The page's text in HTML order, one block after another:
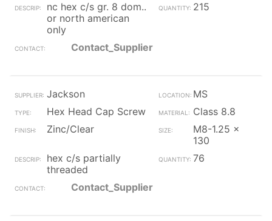
nc hex c/s gr. 8 dom..
or north american
only
215
Contact_Supplier
Jackson
MS
Hex Head Cap Screw
Class 8.8
Zinc/Clear
M8-1.25 x
130
hex c/s partially
threaded
76
Contact_Supplier